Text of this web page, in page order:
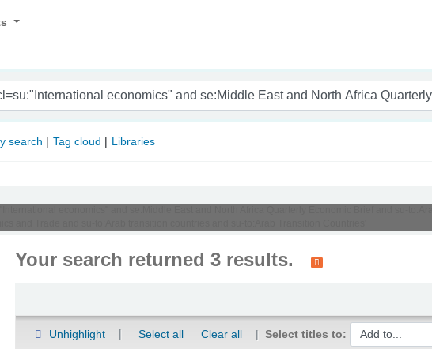
Visakhapatnam
search Tag cloud Libraries
Your search returned 3 results.
Unhighlight Select all Clear all Select titles to: